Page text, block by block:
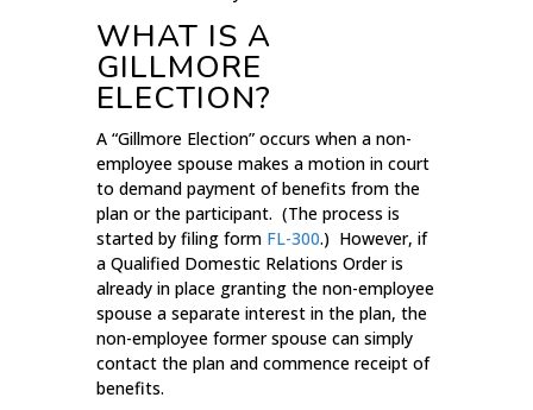
WHAT IS A
GILLMORE
ELECTION?
A “Gillmore Election” occurs when a non-
employee spouse makes a motion in court
to demand payment of benefits from the
plan or the participant. (The process is
started by filing form FL-300.) However, if
a Qualified Domestic Relations Order is
already in place granting the non-employee
spouse a separate interest in the plan, the
non-employee former spouse can simply
contact the plan and commence receipt of
benefits.